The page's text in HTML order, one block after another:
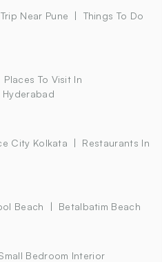
Near Pune
Things To Do
Places To Visit In
Hyderabad
City Kolkata
Restaurants In
Beach Betalbatim Beach
Bedroom Interior